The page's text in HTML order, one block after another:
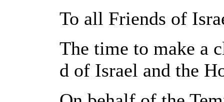
To all Friends of
The time to make a
d of Israel and the